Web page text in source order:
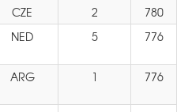
CZE 2
780
NED 5 776
ARG 1 776